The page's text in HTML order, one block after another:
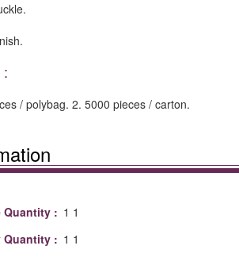
/ polybag. 2. 5000 pieces / carton.
Quantity : 1 1
Quantity : 1 1